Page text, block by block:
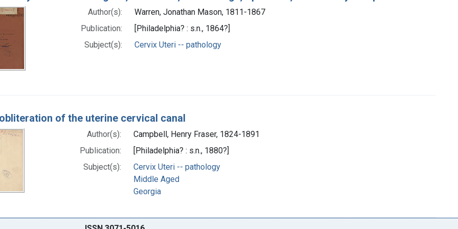
Author(s):
Warren, Jonathan Mason, 1811-1867
Publication:
[Philadelphia? : s.n., 1864?]
Subject(s):
Cervix Uteri -- pathology
of the uterine cervical canal
Author(s):
Campbell, Henry Fraser, 1824-1891
Publication:
[Philadelphia? : s.n., 1880?]
Subject(s):
Cervix Uteri -- pathology
Middle Aged
Georgia